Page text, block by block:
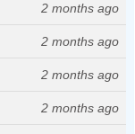
2 months ago
2 months ago
2 months ago
2 months ago